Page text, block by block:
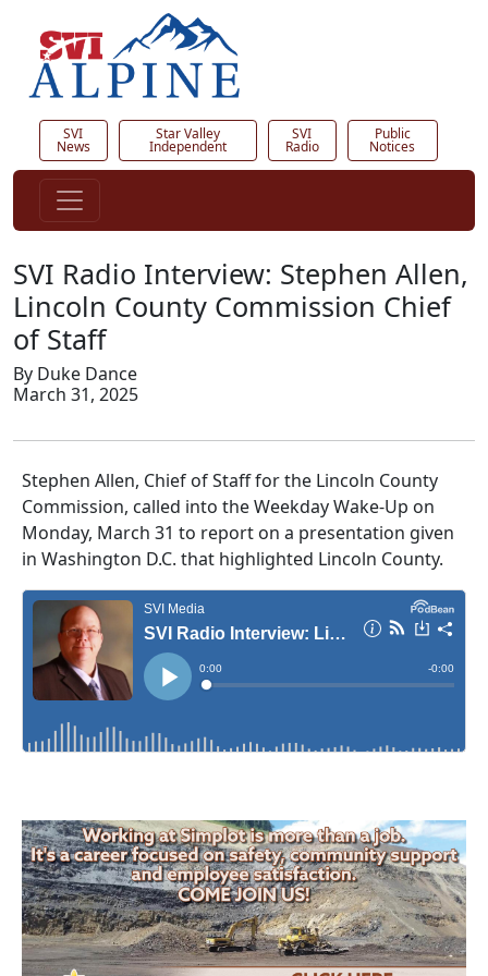
SVI
News
Star Valley
Independent
SVI
Radio
Public
Notices
SVI Radio Interview: Stephen Allen,
Lincoln County Commission Chief
of Staff
By Duke Dance
March 31, 2025
Stephen Allen, Chief of Staff for the Lincoln County
Commission, called into the Weekday Wake-Up on
Monday, March 31 to report on a presentation given
in Washington D.C. that highlighted Lincoln County.